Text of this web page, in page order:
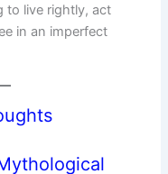
to live rightly, act
in an imperfect